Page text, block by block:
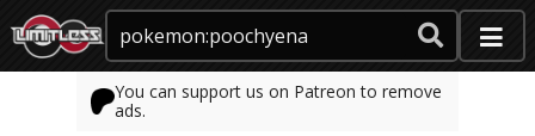
You can support us on Patreon to remove
ads.